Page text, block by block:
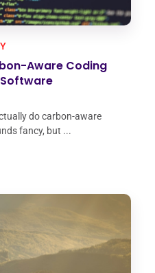
Aware Coding
do carbon-aware
fancy, but ...